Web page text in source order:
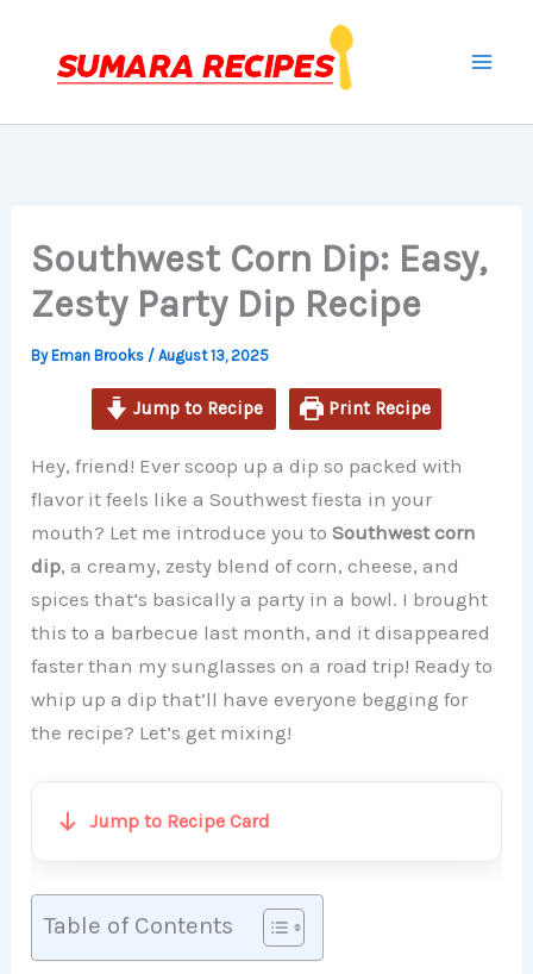
content
Southwest Corn Dip: Easy,
Zesty Party Dip Recipe
ByEman Brooks /August 13, 2025
Jump to Recipe Print Recipe
Hey, friend! Ever scoop up a dip so packed with
flavor it feels like a Southwest fiesta in your
mouth? Let me introduce you toSouthwest corn
dip, a creamy, zesty blend of corn, cheese, and
spices that’s basically a party in a bowl. I brought
this to a barbecue last month, and it disappeared
faster than my sunglasses on a road trip! Ready to
whip up a dip that’ll have everyone begging for
the recipe? Let’s get mixing!
Jump to Recipe Card
Table of Contents